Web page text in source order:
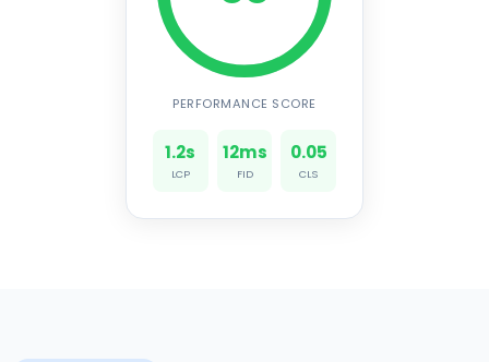
PERFORMANCE SCORE
1.2s
LCP
12ms
FID
0.05
CLS